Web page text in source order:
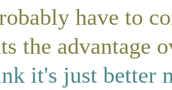
have to
the advantage
it's just better